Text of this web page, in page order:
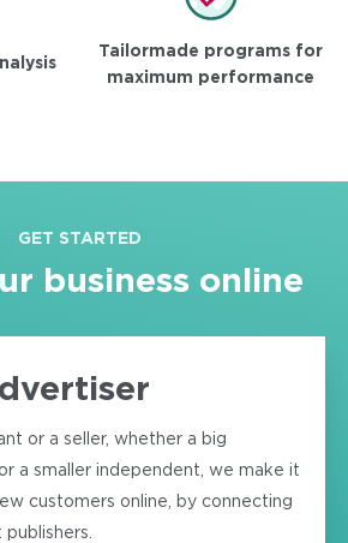
Tailormade programs for
maximum performance
GET STARTED
business online
or a seller, whether a big
a smaller independent, we make it
customers online, by connecting